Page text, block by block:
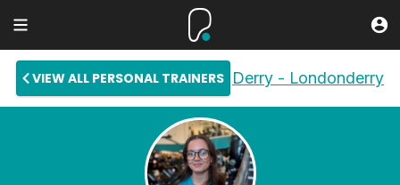
VIEW ALL PERSONAL TRAINERS Derry - Londonderry